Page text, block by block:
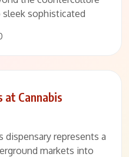
sophisticated
at Cannabis
dispensary represents a
markets into